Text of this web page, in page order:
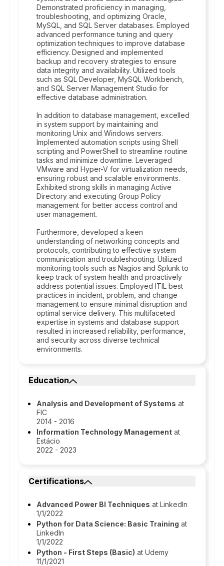
Demonstrated proficiency in managing,
troubleshooting, and optimizing Oracle,
MySQL, and SQL Server databases. Employed
advanced performance tuning and query
optimization techniques to improve database
efficiency. Designed and implemented
backup and recovery strategies to ensure
data integrity and availability. Utilized tools
such as SQL Developer, MySQL Workbench,
and SQL Server Management Studio for
effective database administration.
In addition to database management, excelled
in system support by maintaining and
monitoring Unix and Windows servers.
Implemented automation scripts using Shell
scripting and PowerShell to streamline routine
tasks and minimize downtime. Leveraged
VMware and Hyper-V for virtualization needs,
ensuring robust and scalable environments.
Exhibited strong skills in managing Active
Directory and executing Group Policy
management for better access control and
user management.
Furthermore, developed a keen
understanding of networking concepts and
protocols, contributing to effective system
communication and troubleshooting. Utilized
monitoring tools such as Nagios and Splunk to
keep track of system health and proactively
address potential issues. Employed ITIL best
practices in incident, problem, and change
management to ensure minimal disruption and
optimal service delivery. This multifaceted
expertise in systems and database support
resulted in increased reliability, performance,
and security across diverse technical
environments.
Education
Analysis and Development of Systems at
FIC
2014 - 2016
Information Technology Management at
Estácio
2022 - 2023
Certifications
Advanced Power BI Techniques at LinkedIn
1/1/2022
Python for Data Science: Basic Training at
LinkedIn
1/1/2022
Python - First Steps (Basic) at Udemy
11/1/2021